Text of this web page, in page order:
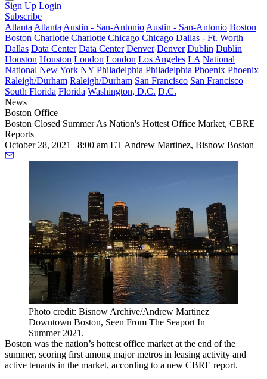
Sign Up Login
Subscribe
Atlanta Atlanta Austin - San-Antonio Austin - San-Antonio Boston
Boston Charlotte Charlotte Chicago Chicago Dallas - Ft. Worth
Dallas Data Center Data Center Denver Denver Dublin Dublin
Houston Houston London London Los Angeles LA National
National New York NY Philadelphia Philadelphia Phoenix Phoenix
Raleigh/Durham Raleigh/Durham San Francisco San Francisco
South Florida Florida Washington, D.C. D.C.
News
Boston Office
Boston Closed Summer As Nation's Hottest Office Market, CBRE
Reports
October 28, 2021 | 8:00 am ET Andrew Martinez, Bisnow Boston
Photo credit: Bisnow Archive/Andrew Martinez
Downtown Boston, Seen From The Seaport In
Summer 2021.
Boston was the nation’s hottest office market at the end of the
summer, scoring first among major metros in leasing activity and
active tenants in the market, according to a new CBRE report.